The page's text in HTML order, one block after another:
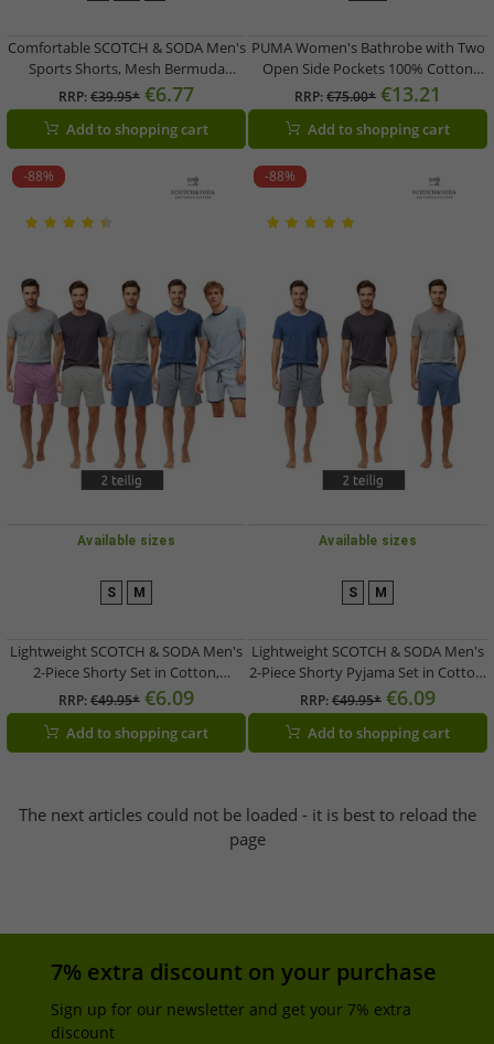
Comfortable SCOTCH & SODA Men's
Sports Shorts, Mesh Bermuda
Shorts, Fitness Shorts
SSSP25M266619 012,
Black/Blue/Petrol
RRP:€39.95* €6.77
Add to shopping cart
PUMA Women's Bathrobe with Two
Open Side Pockets 100% Cotton
Dressing Gown 660008 03 Black
RRP:€75.00* €13.21
Add to shopping cart
-88%
Available sizes
S M
Lightweight SCOTCH & SODA Men's
2-Piece Shorty Set in Cotton,
Available in Gray, Blue, or Light
Burgundy
RRP:€49.95* €6.09
Add to shopping cart
-88%
Available sizes
S M
Lightweight SCOTCH & SODA Men's
2-Piece Shorty Pyjama Set in Cotton,
Available in Gray/Navy, Blue, or Dark
Blue/Gray
RRP:€49.95* €6.09
Add to shopping cart
The next articles could not be loaded - it is best to reload the
page
7% extra discount on your purchase
Sign up for our newsletter and get your 7% extra
discount